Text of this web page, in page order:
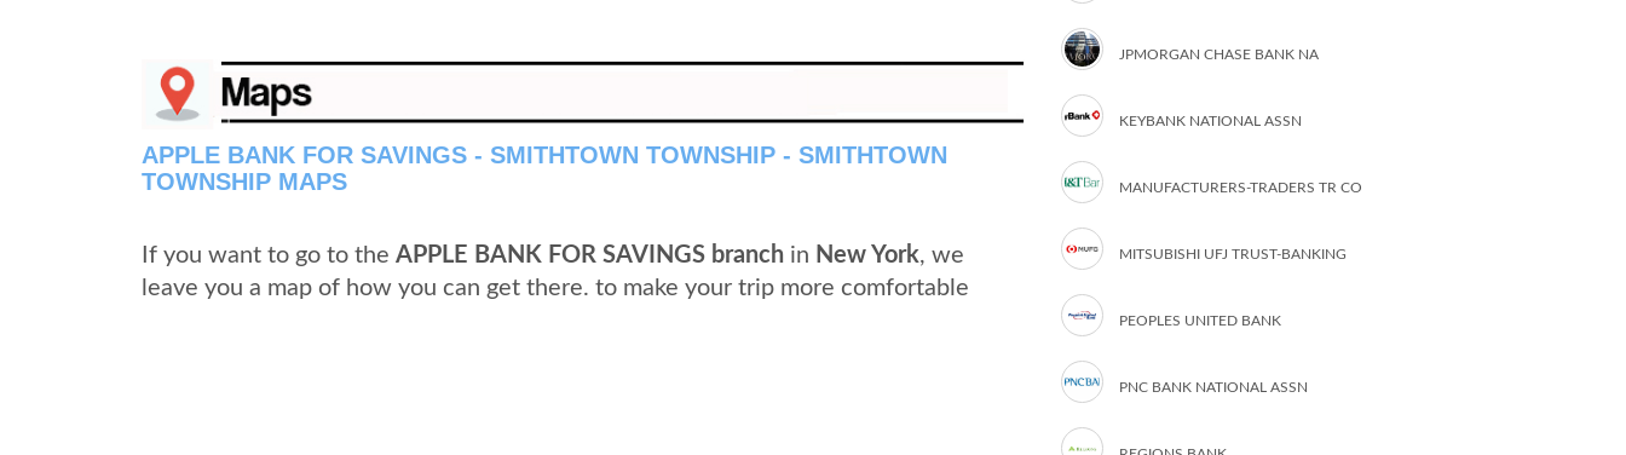
APPLE BANK FOR SAVINGS - SMITHTOWN TOWNSHIP - SMITHTOWN
TOWNSHIP MAPS
If you want to go to the APPLE BANK FOR SAVINGS branch in New York, we
leave you a map of how you can get there. to make your trip more comfortable
JPMORGAN CHASE BANK NA
KEYBANK NATIONAL ASSN
MANUFACTURERS-TRADERS TR CO
MITSUBISHI UFJ TRUST-BANKING
PEOPLES UNITED BANK
PNC BANK NATIONAL ASSN